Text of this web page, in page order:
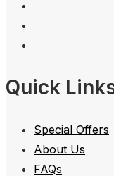
Quick
Special Offers
About Us
FAQs